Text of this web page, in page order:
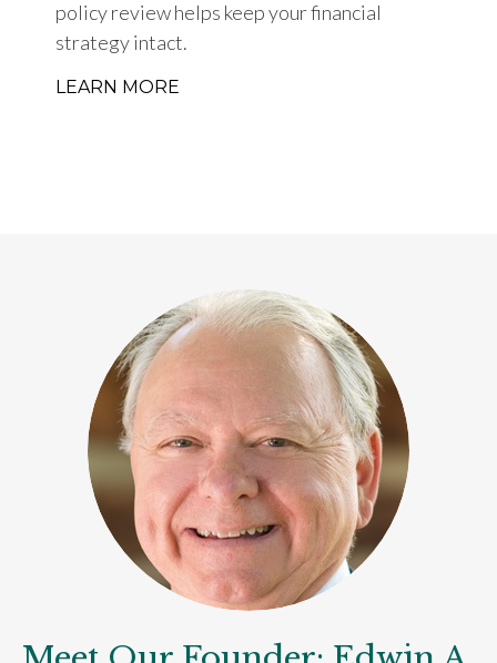
policy review helps keep your financial
strategy intact.
LEARN MORE